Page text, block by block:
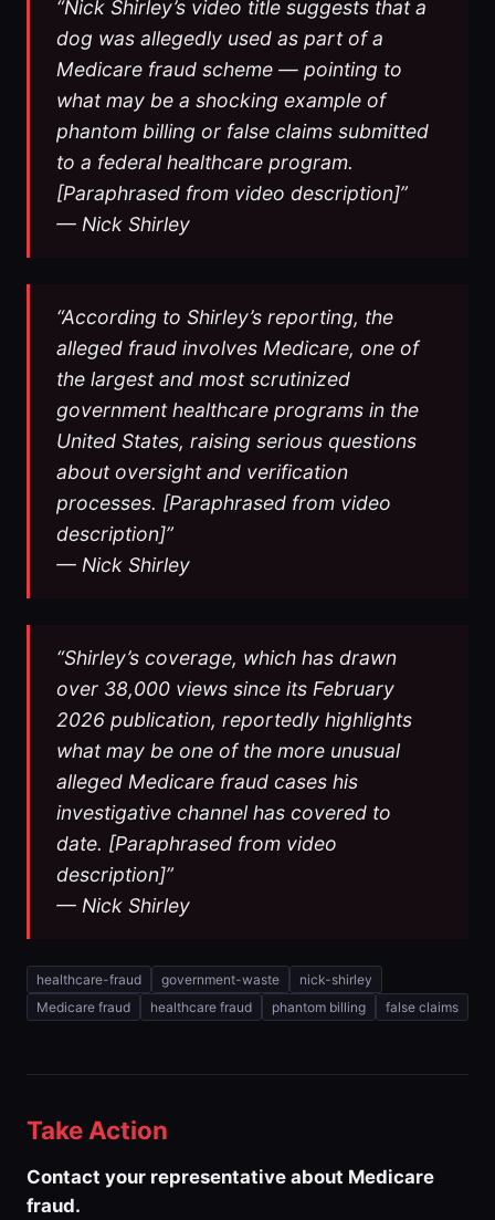
“Nick Shirley’s video title suggests that a
dog was allegedly used as part of a
Medicare fraud scheme — pointing to
what may be a shocking example of
phantom billing or false claims submitted
to a federal healthcare program.
[Paraphrased from video description]”
— Nick Shirley
“According to Shirley’s reporting, the
alleged fraud involves Medicare, one of
the largest and most scrutinized
government healthcare programs in the
United States, raising serious questions
about oversight and verification
processes. [Paraphrased from video
description]”
— Nick Shirley
“Shirley’s coverage, which has drawn
over 38,000 views since its February
2026 publication, reportedly highlights
what may be one of the more unusual
alleged Medicare fraud cases his
investigative channel has covered to
date. [Paraphrased from video
description]”
— Nick Shirley
healthcare-fraud government-waste
nick-shirley
Medicare fraud
healthcare fraud phantom billing false claims
Take Action
Contact your representative about Medicare
fraud.